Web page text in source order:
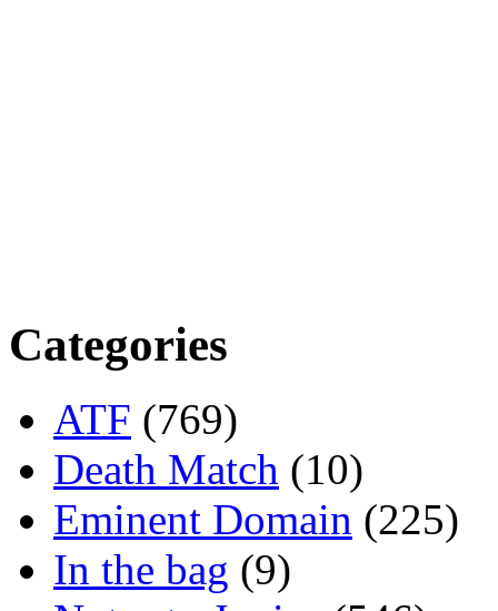
Categories
ATF (769)
Death Match (10)
Eminent Domain (225)
In the bag (9)